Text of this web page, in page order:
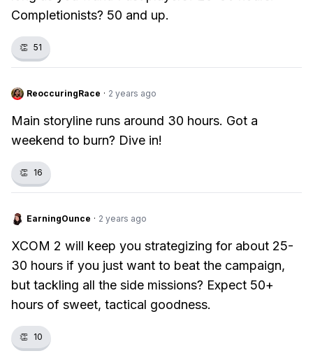
Completionists? 50 and up.
👏 51
ReoccuringRace · 2 years ago
Main storyline runs around 30 hours. Got a
weekend to burn? Dive in!
👏 16
EarningOunce · 2 years ago
XCOM 2 will keep you strategizing for about 25-
30 hours if you just want to beat the campaign,
but tackling all the side missions? Expect 50+
hours of sweet, tactical goodness.
👏 10